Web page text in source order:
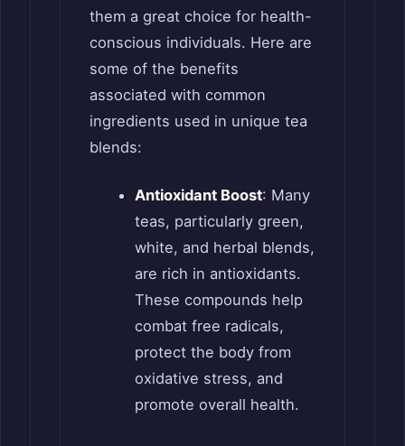
them a great choice for health-
conscious individuals. Here are
some of the benefits
associated with common
ingredients used in unique tea
blends:
Antioxidant Boost: Many
teas, particularly green,
white, and herbal blends,
are rich in antioxidants.
These compounds help
combat free radicals,
protect the body from
oxidative stress, and
promote overall health.